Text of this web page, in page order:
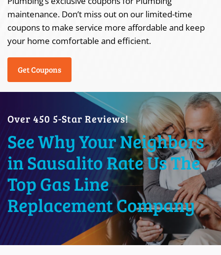
maintenance. Don’t miss out on our limited-time
coupons to make service more affordable and keep
your home comfortable and efficient.
Get Coupons
Over 450 5-Star Reviews!
See Why Your Neighbors
in Sausalito Rate Us The
Top Gas Line
Replacement Company